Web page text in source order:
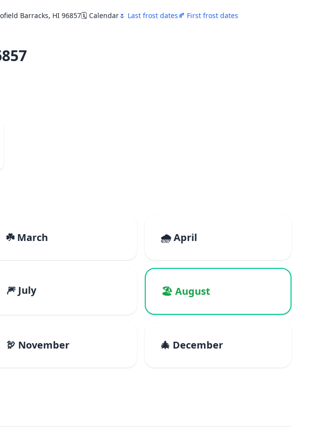
Barracks, HI 96857🗓️ Calendar🌷 Last frost dates🍂 First frost dates
☘️ March 🌧️ April
🎆 July 🏖️ August
🦃 November 🎄 December